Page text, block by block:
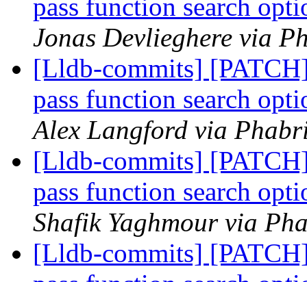
pass function search
Jonas Devlieghere via
[Lldb-commits]
pass function search
Alex Langford via
[Lldb-commits]
pass function search
Shafik Yaghmour via
[Lldb-commits]